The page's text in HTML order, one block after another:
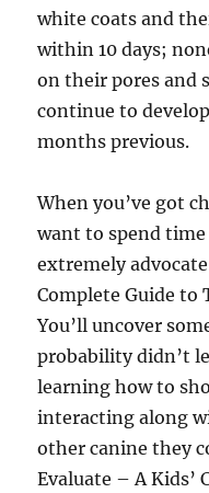
white coats and
within 10 days;
on their pores and
continue to
months previous.
When you’ve got
want to spend
extremely
Complete Guide to
You’ll uncover
probability didn’t
learning how to
interacting along
other canine they
Evaluate – A Kids’